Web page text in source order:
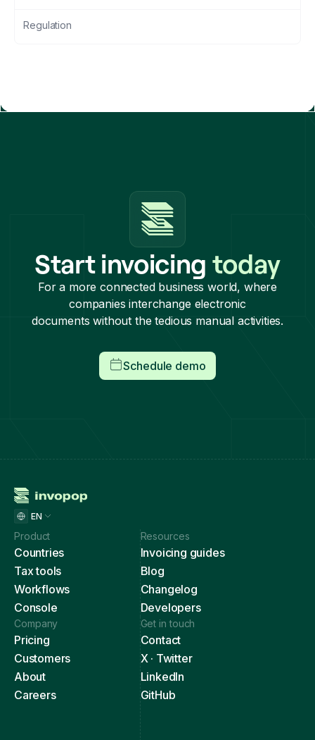
Regulation
Start invoicing today
For a more connected business world, where
companies interchange electronic
documents without the tedious manual activities.
Schedule demo
EN
Product
Countries
Tax tools
Workflows
Console
Resources
Invoicing guides
Blog
Changelog
Developers
Company
Pricing
Customers
About
Careers
Get in touch
Contact
X · Twitter
LinkedIn
GitHub